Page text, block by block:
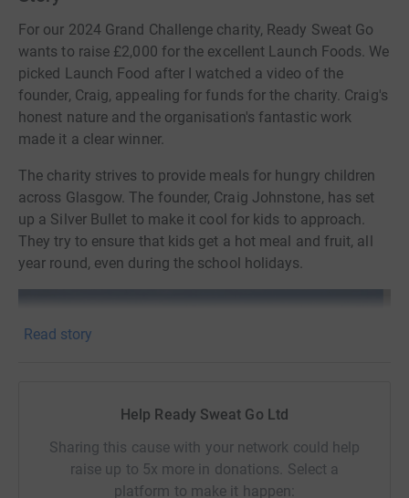
For our 2024 Grand Challenge charity, Ready Sweat Go
wants to raise £2,000 for the excellent Launch Foods. We
picked Launch Food after I watched a video of the
founder, Craig, appealing for funds for the charity. Craig's
honest nature and the organisation's fantastic work
made it a clear winner.
The charity strives to provide meals for hungry children
across Glasgow. The founder, Craig Johnstone, has set
up a Silver Bullet to make it cool for kids to approach.
They try to ensure that kids get a hot meal and fruit, all
year round, even during the school holidays.
Read story
Help Ready Sweat Go Ltd
Sharing this cause with your network could help
raise up to 5x more in donations. Select a
platform to make it happen: